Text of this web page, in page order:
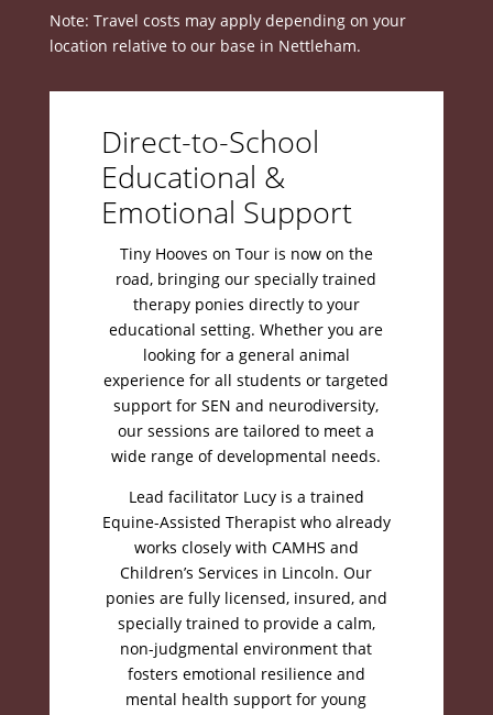
Note: Travel costs may apply depending on your
location relative to our base in Nettleham.
Direct-to-School
Educational &
Emotional Support
Tiny Hooves on Tour is now on the
road, bringing our specially trained
therapy ponies directly to your
educational setting.Whether you are
looking for a general animal
experience for all students or targeted
support for SEN and neurodiversity,
our sessions are tailored to meet a
wide range of developmental needs.
Lead facilitator Lucy is a trained
Equine-Assisted Therapist who already
works closely with CAMHS and
Children’s Services in Lincoln.Our
ponies are fully licensed, insured, and
specially trained to provide a calm,
non-judgmental environment that
fosters emotional resilience and
mental health support for young